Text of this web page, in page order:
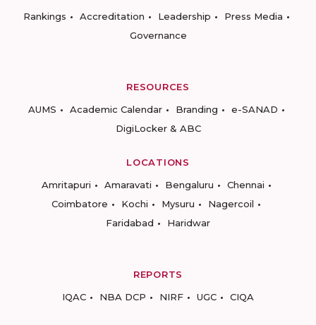
Rankings
Accreditation Leadership
Press Media
Governance
RESOURCES
AUMS
Academic Calendar Branding
e-SANAD
DigiLocker & ABC
LOCATIONS
Amritapuri
Amaravati Bengaluru
Chennai
Coimbatore
Kochi Mysuru
Nagercoil
Faridabad
Haridwar
REPORTS
IQAC
NBA DCP NIRF UGC CIQA